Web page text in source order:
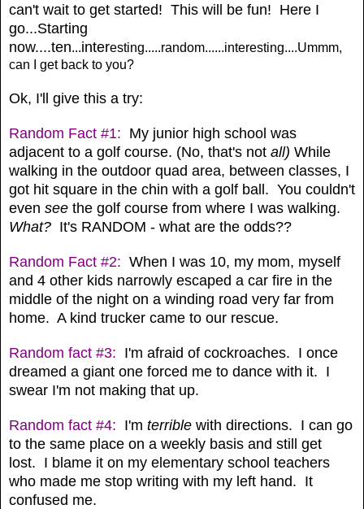
can't wait to get started! This will be fun! Here I
go...Starting
now....ten...interesting.....random......interesting....Ummm,
can I get back to you?
Ok, I'll give this a try:
Random Fact #1: My junior high school was
adjacent to a golf course. (No, that's not all) While
walking in the outdoor quad area, between classes, I
got hit square in the chin with a golf ball. You couldn't
even see the golf course from where I was walking.
What? It's RANDOM - what are the odds??
Random Fact #2: When I was 10, my mom, myself
and 4 other kids narrowly escaped a car fire in the
middle of the night on a winding road very far from
home. A kind trucker came to our rescue.
Random fact #3: I'm afraid of cockroaches. I once
dreamed a giant one forced me to dance with it. I
swear I'm not making that up.
Random fact #4: I'm terrible with directions. I can go
to the same place on a weekly basis and still get
lost. I blame it on my elementary school teachers
who made me stop writing with my left hand. It
confused me.